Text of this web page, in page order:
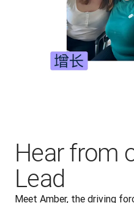
Hear from
Lead
Meet Amber, the driving